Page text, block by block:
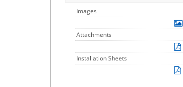
Images
Attachments
Installation Sheets